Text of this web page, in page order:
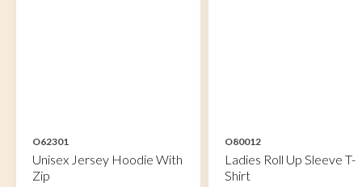
O62301
Unisex Jersey Hoodie With
Zip
O80012
Ladies Roll Up Sleeve T-
Shirt